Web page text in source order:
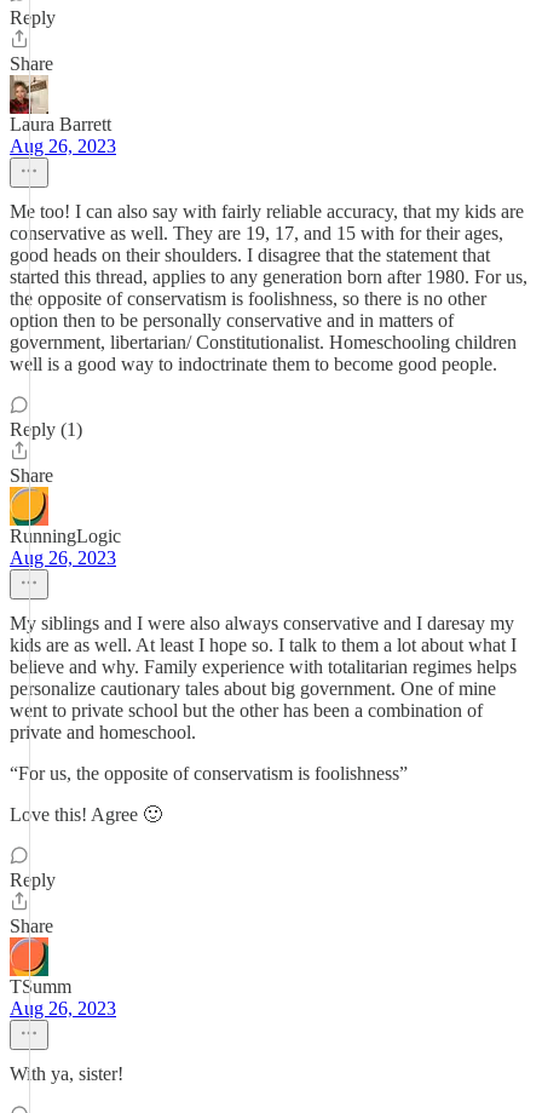
Reply
Share
Laura Barrett
Aug 26, 2023
Me too! I can also say with fairly reliable accuracy, that my kids are
conservative as well. They are 19, 17, and 15 with for their ages,
good heads on their shoulders. I disagree that the statement that
started this thread, applies to any generation born after 1980. For us,
the opposite of conservatism is foolishness, so there is no other
option then to be personally conservative and in matters of
government, libertarian/ Constitutionalist. Homeschooling children
well is a good way to indoctrinate them to become good people.
Reply (1)
Share
RunningLogic
Aug 26, 2023
My siblings and I were also always conservative and I daresay my
kids are as well. At least I hope so. I talk to them a lot about what I
believe and why. Family experience with totalitarian regimes helps
personalize cautionary tales about big government. One of mine
went to private school but the other has been a combination of
private and homeschool.
“For us, the opposite of conservatism is foolishness”
Love this! Agree 🙂
Reply
Share
TSumm
Aug 26, 2023
With ya, sister!